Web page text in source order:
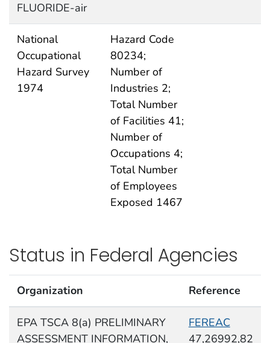
FLUORIDE-air
National
Occupational
Hazard Survey
1974
Hazard Code
80234;
Number of
Industries 2;
Total Number
of Facilities 41;
Number of
Occupations 4;
Total Number
of Employees
Exposed 1467
Status in Federal Agencies
Organization Reference
EPA TSCA 8(a) PRELIMINARY
ASSESSMENT INFORMATION,
FEREAC
47,26992,82